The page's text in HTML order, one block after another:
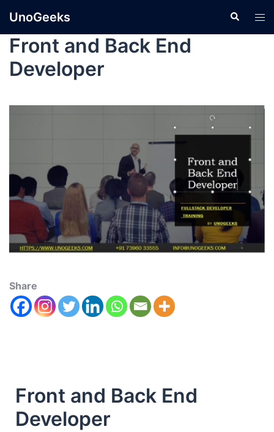
UnoGeeks
Front and Back End
Developer
Share
Front and Back End
Developer